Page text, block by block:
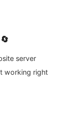
🔄
server
working right